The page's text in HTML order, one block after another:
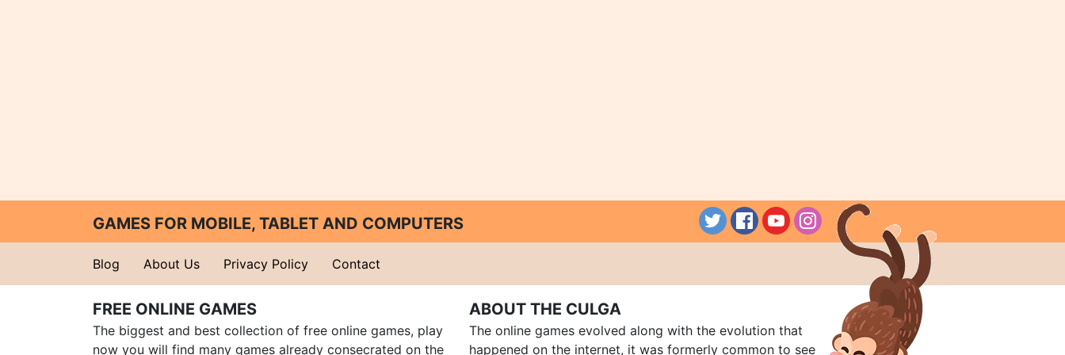
GAMES FOR MOBILE, TABLET AND COMPUTERS
Blog About Us Privacy Policy Contact
FREE ONLINE GAMES
The biggest and best collection of free online games, play
now you will find many games already consecrated on the
ABOUT THE CULGA
The online games evolved along with the evolution that
happened on the internet, it was formerly common to see